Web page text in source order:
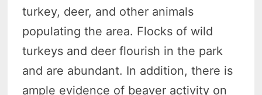
turkey, deer, and other animals
populating the area. Flocks of wild
turkeys and deer flourish in the park
and are abundant. In addition, there is
ample evidence of beaver activity on